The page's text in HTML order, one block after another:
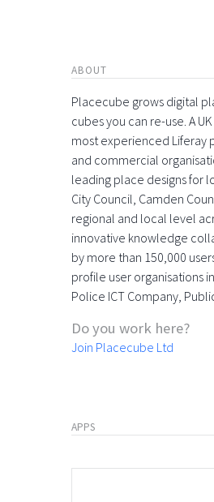
ABOUT
Placecube grows digital
cubes you can re-use. A
most experienced Liferay
and commercial
leading place designs for
City Council, Camden
regional and local level
innovative knowledge
by more than 150,000
profile user organisations
Police ICT Company,
Do you work here?
Join Placecube Ltd
APPS